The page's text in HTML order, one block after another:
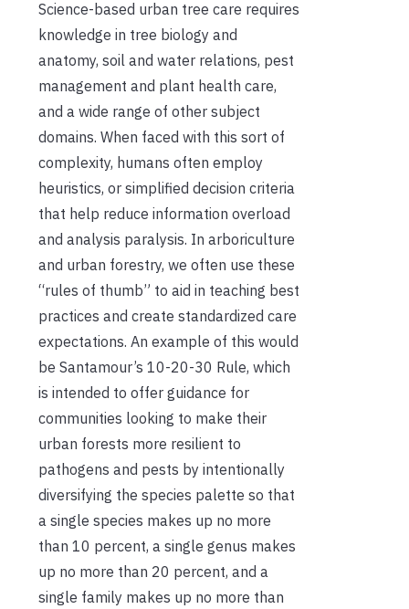
Science-based urban tree care requires
knowledge in tree biology and
anatomy, soil and water relations, pest
management and plant health care,
and a wide range of other subject
domains. When faced with this sort of
complexity, humans often employ
heuristics, or simplified decision criteria
that help reduce information overload
and analysis paralysis. In arboriculture
and urban forestry, we often use these
“rules of thumb” to aid in teaching best
practices and create standardized care
expectations. An example of this would
be Santamour’s 10-20-30 Rule, which
is intended to offer guidance for
communities looking to make their
urban forests more resilient to
pathogens and pests by intentionally
diversifying the species palette so that
a single species makes up no more
than 10 percent, a single genus makes
up no more than 20 percent, and a
single family makes up no more than